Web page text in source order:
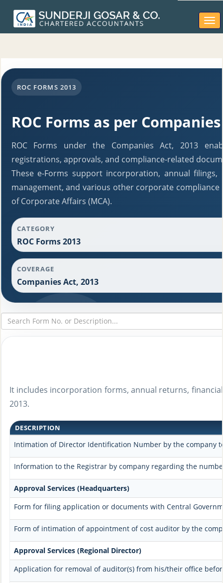
ROC FORMS 2013
ROC Forms as per
ROC Forms under the Companies Act, 2013
registrations, approvals, and compliance-related
These e-Forms support incorporation, annual
management, and various other corporate
of Corporate Affairs (MCA).
CATEGORY
ROC Forms 2013
COVERAGE
Companies Act, 2013
It includes incorporation forms, annual returns,
2013.
DESCRIPTION
Intimation of Director Identification Number by the company
Information to the Registrar by company regarding the
Approval Services (Headquarters)
Form for filing application or documents with Central
Form of intimation of appointment of cost auditor by the
Approval Services (Regional Director)
Application for removal of auditor(s) from his/their office